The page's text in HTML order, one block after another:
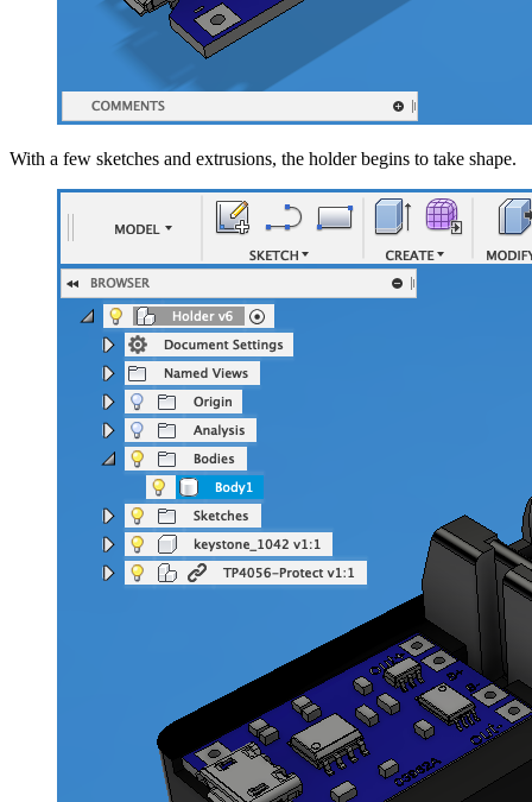
With a few sketches and extrusions, the holder begins to take shape.